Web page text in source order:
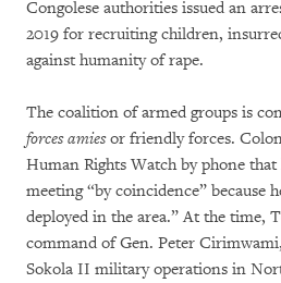
Congolese authorities issued an
2019 for recruiting children,
against humanity of rape.
The coalition of armed groups is
forces amiesor friendly forces.
Human Rights Watch by phone
meeting “by coincidence” because
deployed in the area.” At the time,
command of Gen. Peter
Sokola II military operations in